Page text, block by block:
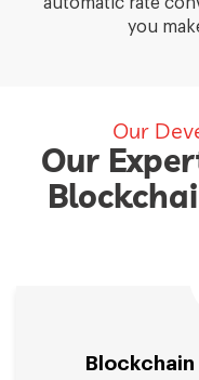
you
Our
Our